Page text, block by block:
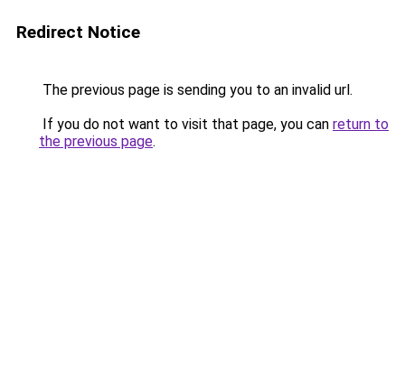
Redirect Notice
The previous page is sending you to an invalid url.
If you do not want to visit that page, you can return to
the previous page.